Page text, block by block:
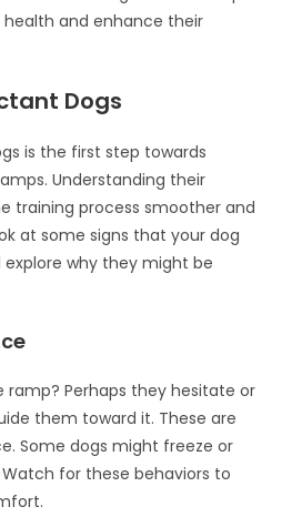
health and enhance their
Dogs
is the first step towards
Understanding their
training process smoother and
at some signs that your dog
why they might be
ramp? Perhaps they hesitate or
them toward it. These are
Some dogs might freeze or
for these behaviors to